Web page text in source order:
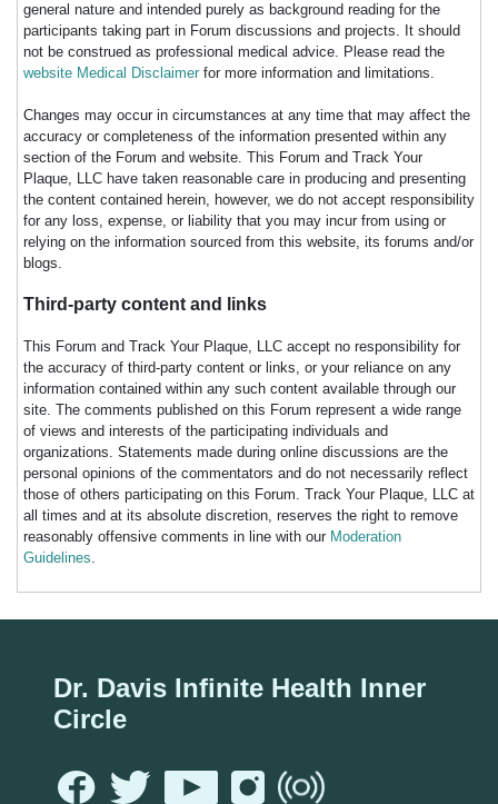
general nature and intended purely as background reading for the
participants taking part in Forum discussions and projects. It should
not be construed as professional medical advice. Please read the
website Medical Disclaimer for more information and limitations.
Changes may occur in circumstances at any time that may affect the
accuracy or completeness of the information presented within any
section of the Forum and website. This Forum and Track Your
Plaque, LLC have taken reasonable care in producing and presenting
the content contained herein, however, we do not accept responsibility
for any loss, expense, or liability that you may incur from using or
relying on the information sourced from this website, its forums and/or
blogs.
Third-party content and links
This Forum and Track Your Plaque, LLC accept no responsibility for
the accuracy of third-party content or links, or your reliance on any
information contained within any such content available through our
site. The comments published on this Forum represent a wide range
of views and interests of the participating individuals and
organizations. Statements made during online discussions are the
personal opinions of the commentators and do not necessarily reflect
those of others participating on this Forum. Track Your Plaque, LLC at
all times and at its absolute discretion, reserves the right to remove
reasonably offensive comments in line with our Moderation
Guidelines.
Dr. Davis Infinite Health Inner
Circle